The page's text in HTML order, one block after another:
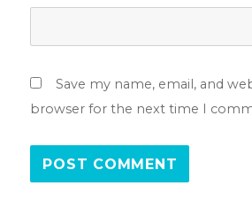
Save my name, email, and
browser for the next time I